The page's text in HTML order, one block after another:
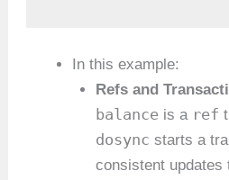
In this example:
Refs and
balanceis a ref
dosync starts a
consistent updates